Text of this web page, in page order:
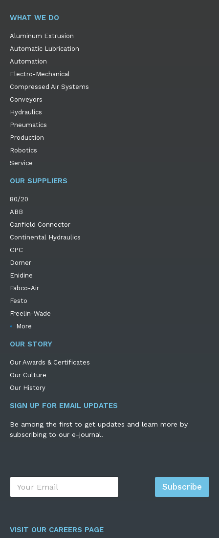
WHAT WE DO
Aluminum Extrusion
Automatic Lubrication
Automation
Electro-Mechanical
Compressed Air Systems
Conveyors
Hydraulics
Pneumatics
Production
Robotics
Service
OUR SUPPLIERS
80/20
ABB
Canfield Connector
Continental Hydraulics
CPC
Dorner
Enidine
Fabco-Air
Festo
Freelin-Wade
More
OUR STORY
Our Awards & Certificates
Our Culture
Our History
SIGN UP FOR EMAIL UPDATES
Be among the first to get updates and learn more by
subscribing to our e-journal.
E
a
*
Subscribe
VISIT OUR CAREERS PAGE